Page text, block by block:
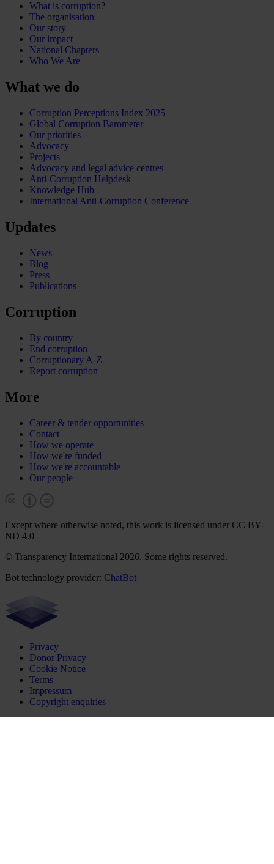
What is corruption?
The organisation
Our story
Our impact
National Chapters
Who We Are
What we do
Corruption Perceptions Index 2025
Global Corruption Barometer
Our priorities
Advocacy
Projects
Advocacy and legal advice centres
Anti-Corruption Helpdesk
Knowledge Hub
International Anti-Corruption Conference
Updates
News
Blog
Press
Publications
Corruption
By country
End corruption
Corruptionary A-Z
Report corruption
More
Career & tender opportunities
Contact
How we operate
How we're funded
How we're accountable
Our people
Except where otherwise noted, this work is licensed under CC BY-
ND 4.0
© Transparency International 2026. Some rights reserved.
Bot technology provider: ChatBot
Privacy
Donor Privacy
Cookie Notice
Terms
Impressum
Copyright enquiries